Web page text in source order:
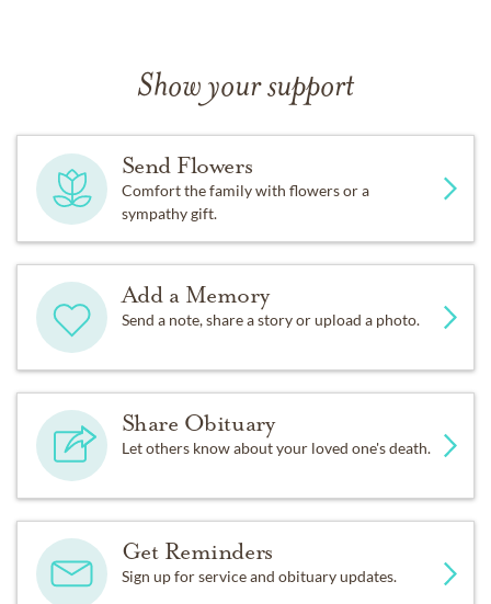
Show your support
Send Flowers
Comfort the family with flowers or a
sympathy gift.
Add a Memory
Send a note, share a story or upload a photo.
Share Obituary
Let others know about your loved one's death.
Get Reminders
Sign up for service and obituary updates.